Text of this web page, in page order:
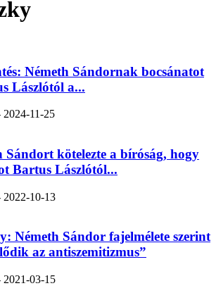
Németh Sándornak bocsánatot
Lászlótól a...
2024-11-25
Sándort kötelezte a bíróság, hogy
Bartus Lászlótól...
2022-10-13
Németh Sándor fajelmélete szerint
az antiszemitizmus”
2021-03-15